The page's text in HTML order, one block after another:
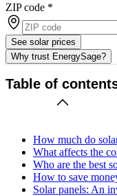
ZIP code *
See solar prices
Why trust EnergySage?
Table of
How much do
What affects the
Who are the best
How to save
Solar panels: An